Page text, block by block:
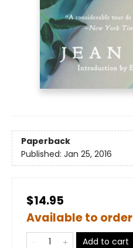
Paperback
Published: Jan 25, 2016
$14.95
Available to order
Add to cart